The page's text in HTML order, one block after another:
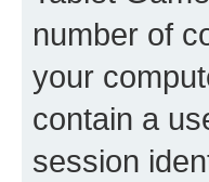
number of
your
contain a
session